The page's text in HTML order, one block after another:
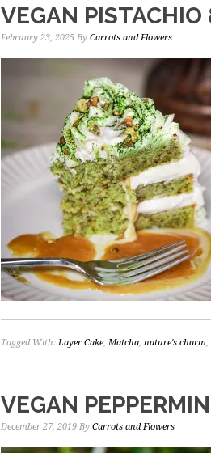
VEGAN
February 23, 2025 By Carrots and Flowers
Tagged With: Layer Cake, Matcha, nature's charm,
VEGAN
December 27, 2019 By Carrots and Flowers